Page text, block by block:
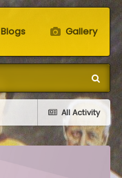
Blogs Gallery
All Activity